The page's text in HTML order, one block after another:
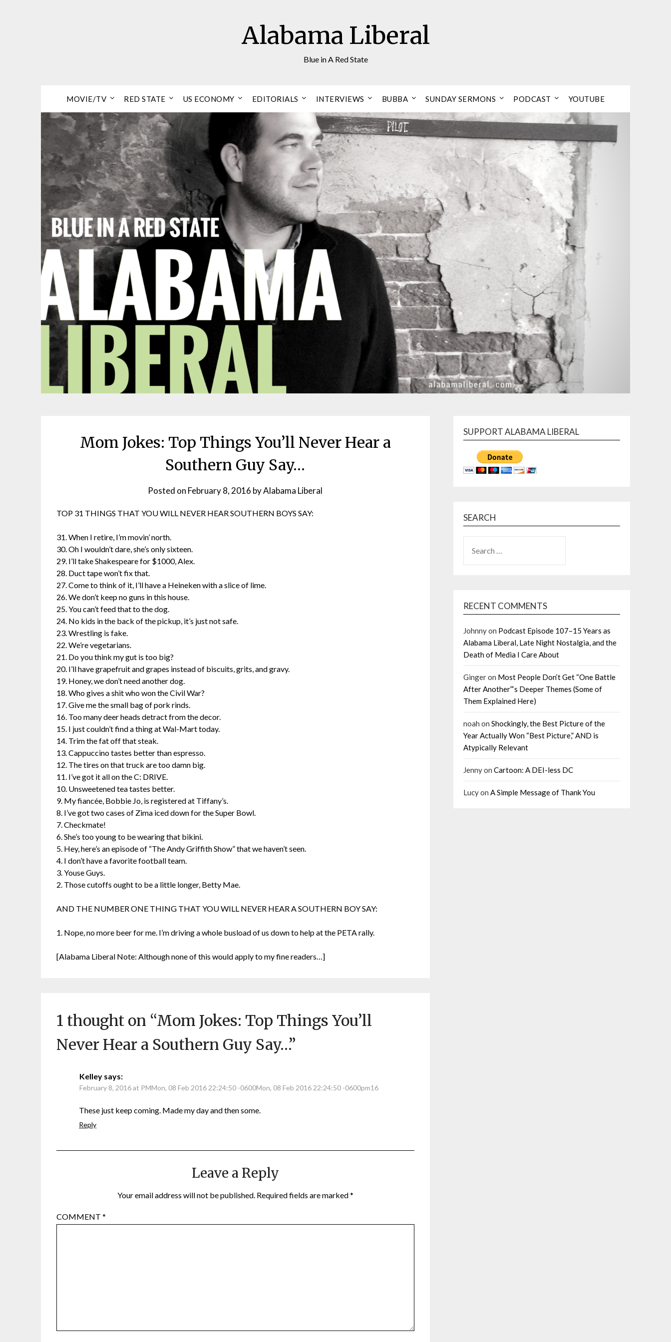
Alabama Liberal
Blue in A Red State
MOVIE/TV RED STATE US ECONOMY EDITORIALS INTERVIEWS BUBBA SUNDAY SERMONS PODCAST YOUTUBE
Mom Jokes: Top Things You’ll Never Hear a
Southern Guy Say…
Posted on February 8, 2016 byAlabama Liberal
TOP 31 THINGS THAT YOU WILL NEVER HEAR SOUTHERN BOYS SAY:
31. When I retire, I’m movin’ north.
30. Oh I wouldn’t dare, she’s only sixteen.
29. I’ll take Shakespeare for $1000, Alex.
28. Duct tape won’t fix that.
27. Come to think of it, I’ll have a Heineken with a slice of lime.
26. We don’t keep no guns in this house.
25. You can’t feed that to the dog.
24. No kids in the back of the pickup, it’s just not safe.
23. Wrestling is fake.
22. We’re vegetarians.
21. Do you think my gut is too big?
20. I’ll have grapefruit and grapes instead of biscuits, grits, and gravy.
19. Honey, we don’t need another dog.
18. Who gives a shit who won the Civil War?
17. Give me the small bag of pork rinds.
16. Too many deer heads detract from the decor.
15. I just couldn’t find a thing at Wal-Mart today.
14. Trim the fat off that steak.
13. Cappuccino tastes better than espresso.
12. The tires on that truck are too damn big.
11. I’ve got it all on the C: DRIVE.
10. Unsweetened tea tastes better.
9. My fiancée, Bobbie Jo, is registered at Tiffany’s.
8. I’ve got two cases of Zima iced down for the Super Bowl.
7. Checkmate!
6. She’s too young to be wearing that bikini.
5. Hey, here’s an episode of “The Andy Griffith Show” that we haven’t seen.
4. I don’t have a favorite football team.
3. Youse Guys.
2. Those cutoffs ought to be a little longer, Betty Mae.
AND THE NUMBER ONE THING THAT YOU WILL NEVER HEAR A SOUTHERN BOY SAY:
1. Nope, no more beer for me. I’m driving a whole busload of us down to help at the PETA rally.
[Alabama Liberal Note: Although none of this would apply to my fine readers…]
1 thought on “Mom Jokes: Top Things You’ll
Never Hear a Southern Guy Say…”
Kelley says:
February 8, 2016 at PMMon, 08 Feb 2016 22:24:50 -0600Mon, 08 Feb 2016 22:24:50 -0600pm16
These just keep coming. Made my day and then some.
Reply
Leave a Reply
Your email address will not be published. Required fields are marked*
COMMENT*
SUPPORT ALABAMA LIBERAL
SEARCH
FOR:
RECENT COMMENTS
Johnnyon Podcast Episode 107–15 Years as
Alabama Liberal, Late Night Nostalgia, and the
Death of Media I Care About
Gingeron Most People Don’t Get “One Battle
After Another”‘s Deeper Themes (Some of
Them Explained Here)
noah on Shockingly, the Best Picture of the
Year Actually Won “Best Picture,” AND is
Atypically Relevant
Jennyon Cartoon: A DEI-less DC
Lucyon A Simple Message of Thank You